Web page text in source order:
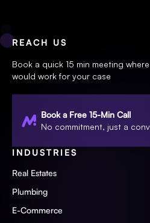
REACH US
Book a quick 15 min meeting
would work for your case
Book a Free 15-Min Call
No commitment, just a
INDUSTRIES
Real Estates
Plumbing
E-Commerce